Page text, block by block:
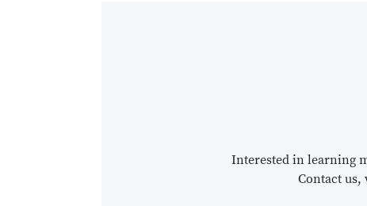
Interested in learning
Contact us,